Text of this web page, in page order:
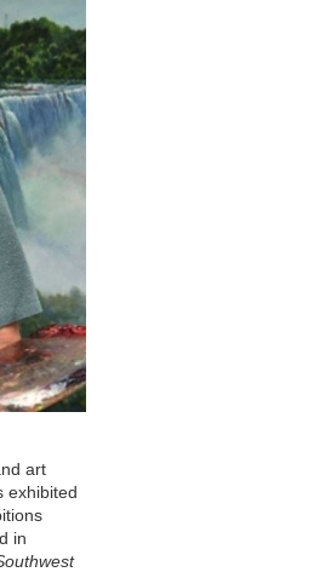
art
exhibited
in